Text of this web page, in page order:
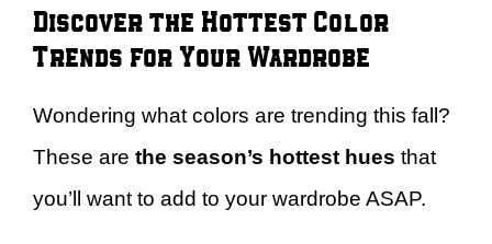
Discover the Hottest Color
Trends for Your Wardrobe
Wondering what colors are trending this fall?
These are the season’s hottest hues that
you’ll want to add to your wardrobe ASAP.